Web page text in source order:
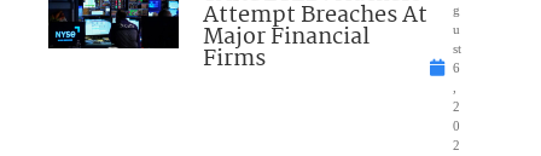
Attempt Breaches At
Major Financial
Firms
g
u
st
6
2
0
2